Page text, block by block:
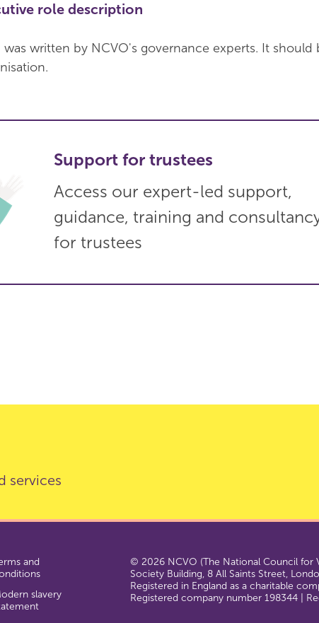
role description
written by NCVO's governance experts. It should
Support for trustees
Access our expert-led support,
guidance, training and
for trustees
services
and
slavery
© 2026 NCVO (The National Council for
Society Building, 8 All Saints Street,
Registered in England as a charitable
Registered company number 198344 |